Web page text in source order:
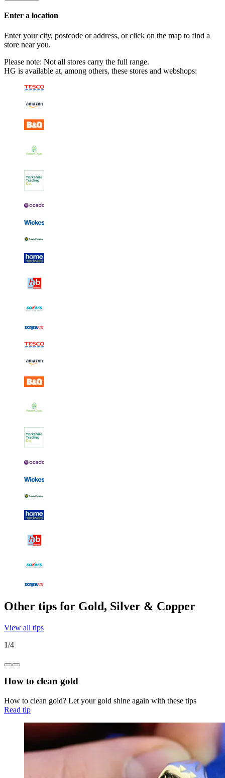
Enter a location
Enter your city, postcode or address, or click on the map to find a
store near you.
Please note: Not all stores carry the full range.
HG is available at, among others, these stores and webshops:
Other tips for Gold, Silver & Copper
View all tips
1/4
How to clean gold
How to clean gold? Let your gold shine again with these tips
Read tip